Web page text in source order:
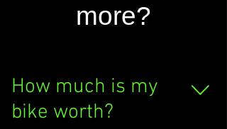
more?
How much is my
bike worth?